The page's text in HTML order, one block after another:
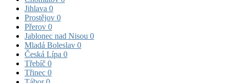
Jihlava 0
Prostějov 0
Přerov 0
Jablonec nad Nisou 0
Mladá Boleslav 0
Česká Lípa 0
Třebíč 0
Třinec 0